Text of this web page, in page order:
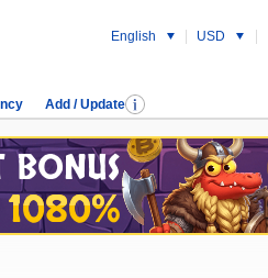
English USD
Add / Update